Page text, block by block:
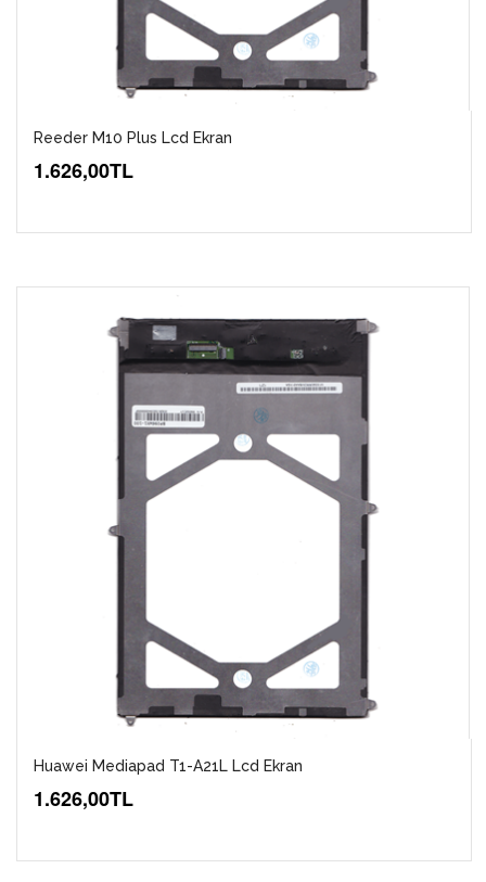
Reeder M10 Plus Lcd Ekran
1.626,00TL
Huawei Mediapad T1-A21L Lcd Ekran
1.626,00TL